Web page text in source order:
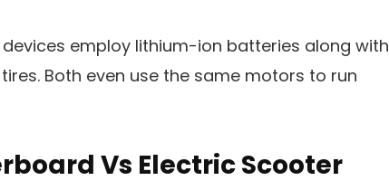
employ lithium-ion batteries along with
Both even use the same motors to run
Vs Electric Scooter